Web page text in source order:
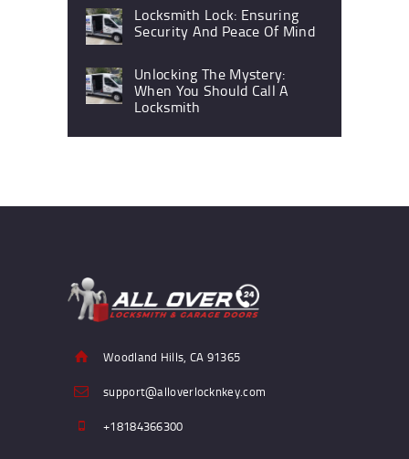
Locksmith Lock: Ensuring
Security And Peace Of Mind
Unlocking The Mystery:
When You Should Call A
Locksmith
Woodland Hills, CA 91365
support@alloverlocknkey.com
+18184366300